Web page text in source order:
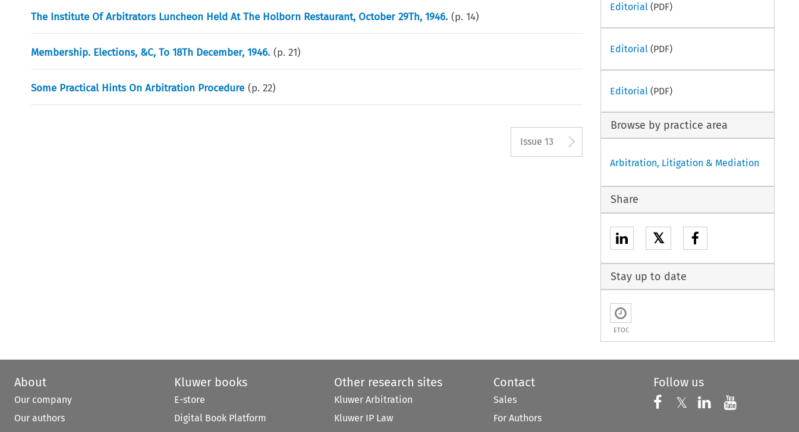
The Institute Of Arbitrators Luncheon Held At The Holborn Restaurant, October 29Th, 1946. (p.14)
Membership. Elections, &C, To 18Th December, 1946. (p.21)
Some Practical Hints On Arbitration Procedure (p.22)
Issue 13 Arrow button used to
Editorial(PDF)
Editorial(PDF)
Editorial(PDF)
Browse by practice area
Arbitration, Litigation & Mediation
Share
𝕏
Stay up to date
ETOC
About
Our company
Our authors
Kluwer books
E-store
Digital Book Platform
Other research sites
Kluwer Arbitration
Kluwer IP Law
Contact
Sales
For Authors
Follow us
Follow us on
𝕏 Follow us on X
Follow us on
Follow